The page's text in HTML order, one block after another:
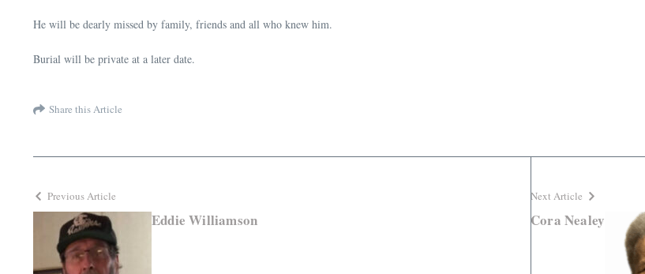
He will be dearly missed by family, friends and all who knew him.
Burial will be private at a later date.
Share this Article
Previous Article
Eddie Williamson
Next Article
Cora Nealey